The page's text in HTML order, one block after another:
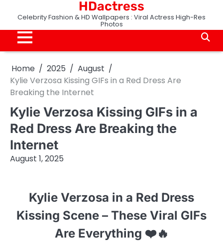
content
HDactress
Celebrity Fashion & HD Wallpapers : Viral Actress High-Res
Photos
Home 2025
August
Kylie Verzosa Kissing GIFs in a Red Dress Are
Breaking the Internet
Kylie Verzosa Kissing GIFs in a
Red Dress Are Breaking the
Internet
August 1, 2025
Kylie Verzosa in a Red Dress
Kissing Scene – These Viral GIFs
Are Everything ❤️🔥